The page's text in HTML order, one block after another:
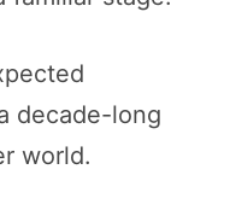
decade-long
world.